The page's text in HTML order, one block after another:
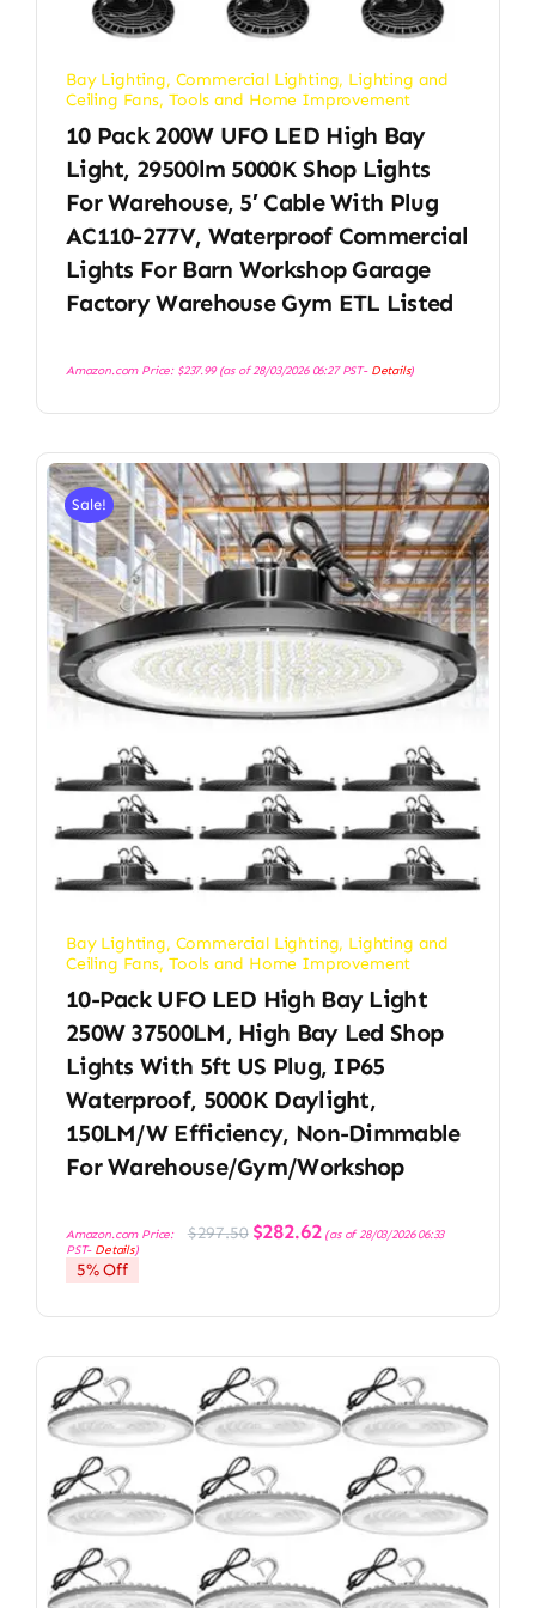
Bay Lighting, Commercial Lighting, Lighting and
Ceiling Fans, Tools and Home Improvement
10 Pack 200W UFO LED High Bay
Light, 29500lm 5000K Shop Lights
For Warehouse, 5′ Cable With Plug
AC110-277V, Waterproof Commercial
Lights For Barn Workshop Garage
Factory Warehouse Gym ETL Listed
Amazon.com Price: $237.99(as of 28/03/2026 06:27 PST- Details)
Sale!
Bay Lighting, Commercial Lighting, Lighting and
Ceiling Fans, Tools and Home Improvement
10-Pack UFO LED High Bay Light
250W 37500LM, High Bay Led Shop
Lights With 5ft US Plug, IP65
Waterproof, 5000K Daylight,
150LM/W Efficiency, Non-Dimmable
For Warehouse/Gym/Workshop
Amazon.com Price: $297.50 Original
price
$282.62Current
price
(as of 28/03/2026 06:33
PST- Details)
5% Off